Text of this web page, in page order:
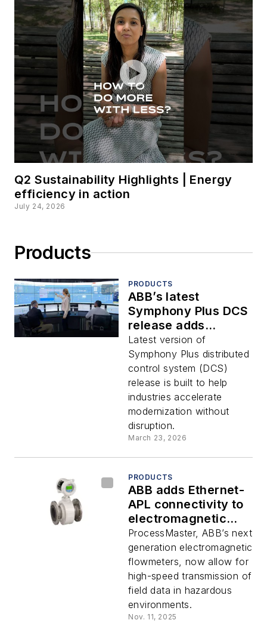
Q2 Sustainability Highlights | Energy
efficiency in action
July 24, 2026
Products
PRODUCTS
ABB’s latest
Symphony Plus DCS
release adds
automation
extended
functionality
Latest version of
Symphony Plus distributed
control system (DCS)
release is built to help
industries accelerate
modernization without
disruption.
March 23, 2026
PRODUCTS
ABB adds Ethernet-
APL connectivity to
electromagnetic
flowmeters for
hazardous areas
ProcessMaster, ABB’s next
generation electromagnetic
flowmeters, now allow for
high-speed transmission of
field data in hazardous
environments.
Nov. 11, 2025